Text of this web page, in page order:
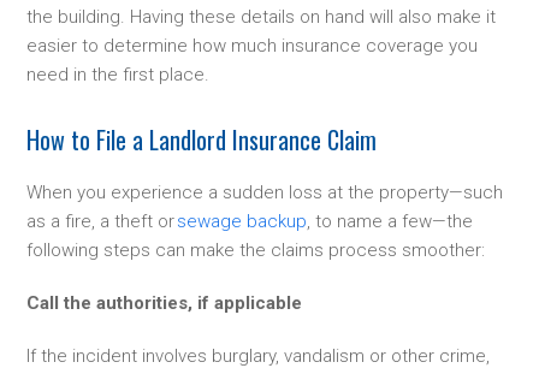
the building. Having these details on hand will also make it
easier to determine how much insurance coverage you
need in the first place.
How to File a Landlord Insurance Claim
When you experience a sudden loss at the property—such
as a fire, a theft orsewage backup, to name a few—the
following steps can make the claims process smoother:
Call the authorities, if applicable
If the incident involves burglary, vandalism or other crime,